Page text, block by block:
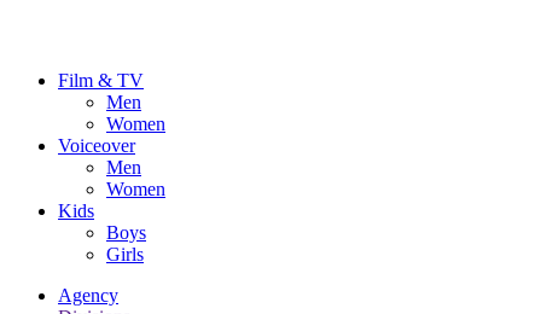
Film & TV
Men
Women
Voiceover
Men
Women
Kids
Boys
Girls
Agency